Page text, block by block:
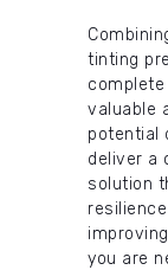
tinting
valuable
potential
deliver a
solution
you are